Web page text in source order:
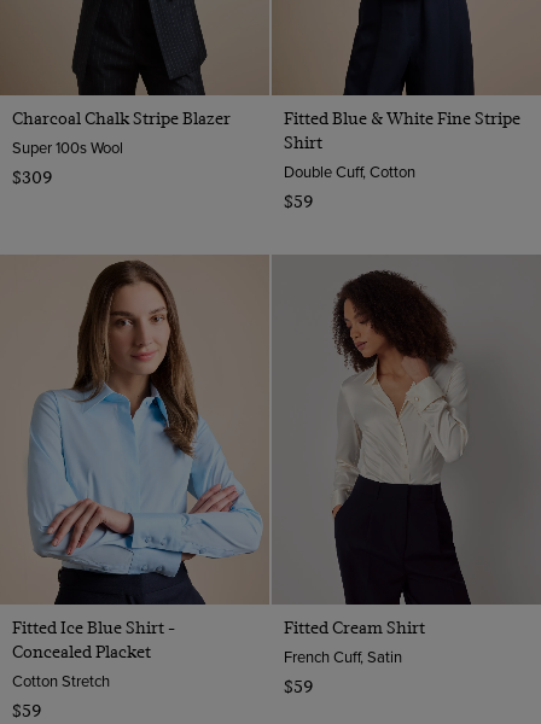
Charcoal Chalk Stripe Blazer
Super 100s Wool
$309
Fitted Blue & White Fine Stripe
Shirt
Double Cuff, Cotton
$59
Fitted Ice Blue Shirt -
Concealed Placket
Cotton Stretch
$59
Fitted Cream Shirt
French Cuff, Satin
$59